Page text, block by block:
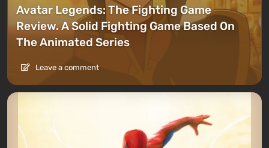
Avatar Legends: The Fighting Game
Review. A Solid Fighting Game Based On
The Animated Series
Leave a comment